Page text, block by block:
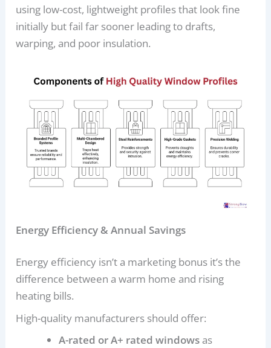
using low-cost, lightweight profiles that look fine
initially but fail far sooner leading to drafts,
warping, and poor insulation.
Energy Efficiency & Annual Savings
Energy efficiency isn’t a marketing bonus it’s the
difference between a warm home and rising
heating bills.
High-quality manufacturers should offer:
A-rated or A+ rated windows as